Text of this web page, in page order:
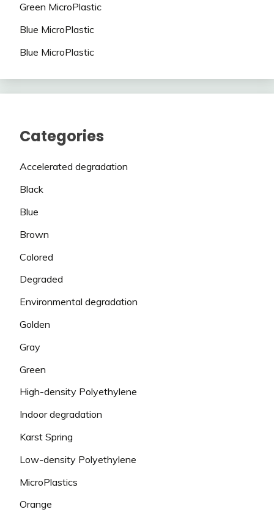
Green MicroPlastic
Blue MicroPlastic
Blue MicroPlastic
Categories
Accelerated degradation
Black
Blue
Brown
Colored
Degraded
Environmental degradation
Golden
Gray
Green
High-density Polyethylene
Indoor degradation
Karst Spring
Low-density Polyethylene
MicroPlastics
Orange